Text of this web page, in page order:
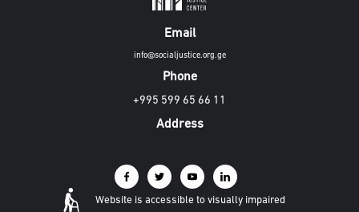
Email
info@socialjustice.org.ge
Phone
+995 599 65 66 11
Address
Website is accessible to visually impaired